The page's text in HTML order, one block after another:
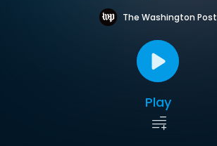
The Washington Post
Play